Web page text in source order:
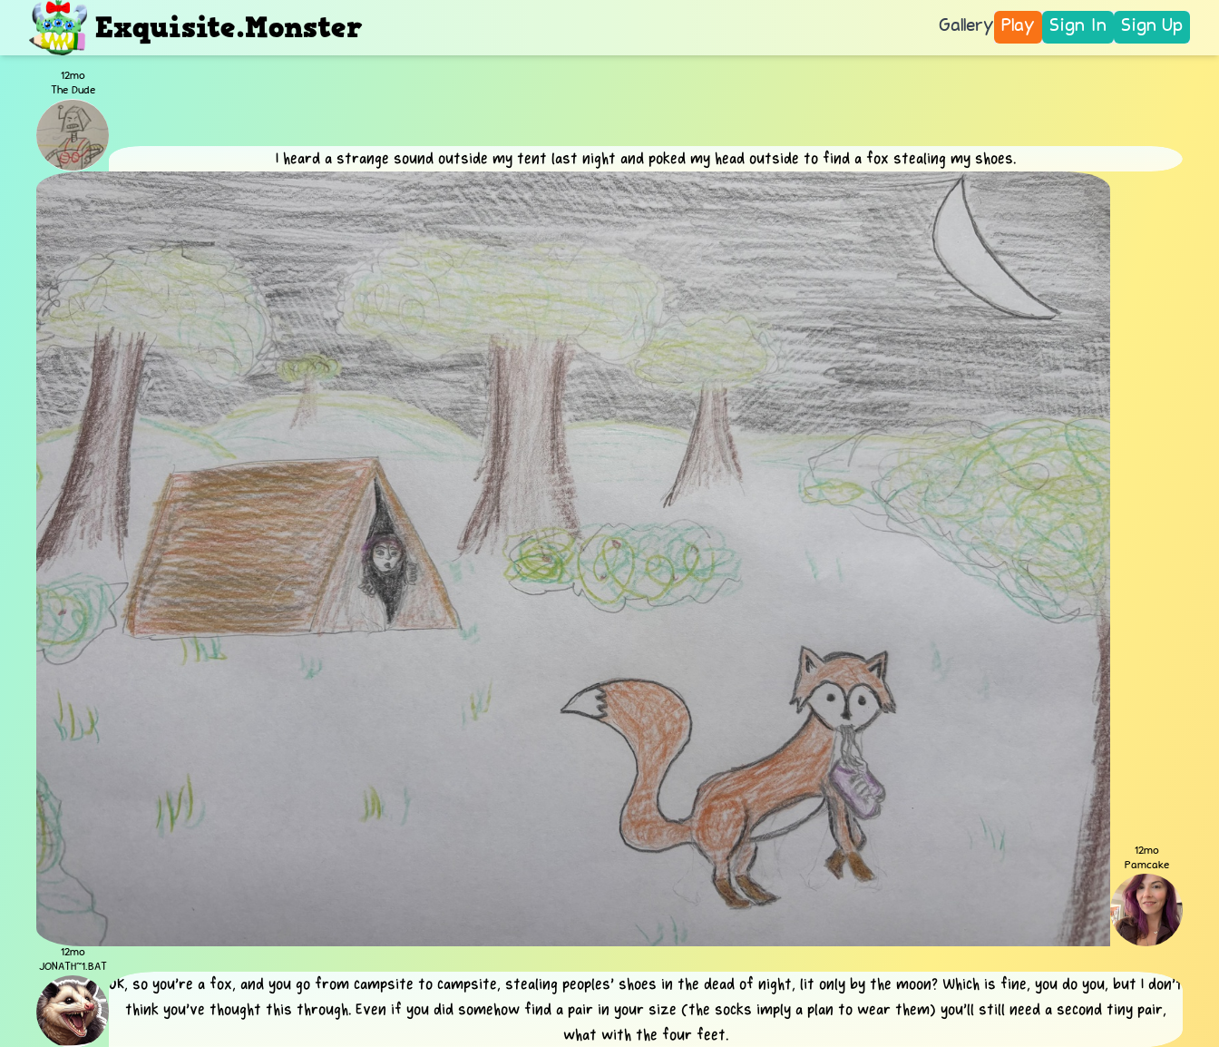
Exquisite.Monster Gallery Play Sign In Sign Up
12mo
The Dude
I heard a strange sound outside my tent last night and poked my head outside to find a fox stealing my shoes.
12mo
Pamcake
12mo
JONATH~1.BAT
OK, so you're a fox, and you go from campsite to campsite, stealing peoples' shoes in the dead of night, lit only by the moon? Which is fine, you do you, but I don't
think you've thought this through. Even if you did somehow find a pair in your size (the socks imply a plan to wear them) you'll still need a second tiny pair,
what with the four feet.